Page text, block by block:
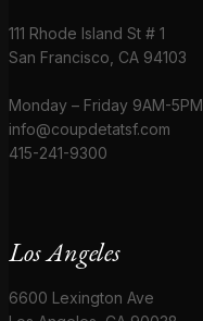
111 Rhode Island St # 1
San Francisco, CA 94103
Monday – Friday 9AM-5PM
info@coupdetatsf.com
415-241-9300
Los Angeles
6600 Lexington Ave